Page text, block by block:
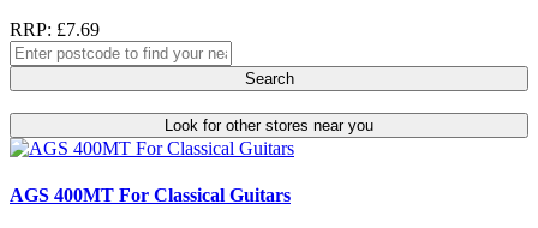
RRP: £7.69
Search
Look for other stores near you
AGS 400MT For Classical Guitars